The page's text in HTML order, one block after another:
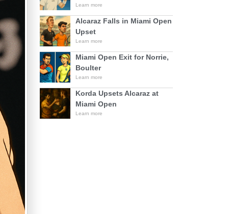
Learn more
Alcaraz Falls in Miami Open
Upset
Learn more
Miami Open Exit for Norrie,
Boulter
Learn more
Korda Upsets Alcaraz at
Miami Open
Learn more